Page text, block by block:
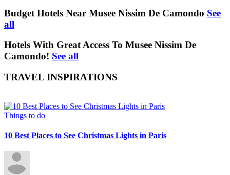
Budget Hotels Near Musee Nissim De Camondo See
all
Hotels With Great Access To Musee Nissim De
Camondo! See all
TRAVEL INSPIRATIONS
Things to do
10 Best Places to See Christmas Lights in Paris